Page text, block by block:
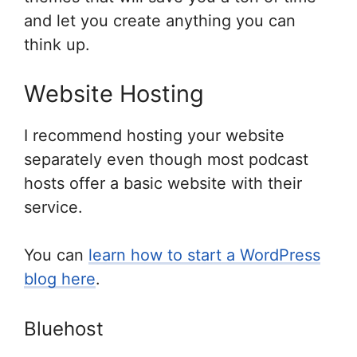
and let you create anything you can
think up.
Website Hosting
I recommend hosting your website
separately even though most podcast
hosts offer a basic website with their
service.
You can learn how to start a WordPress
blog here.
Bluehost